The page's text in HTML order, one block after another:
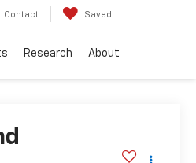
Contact Saved
Research About